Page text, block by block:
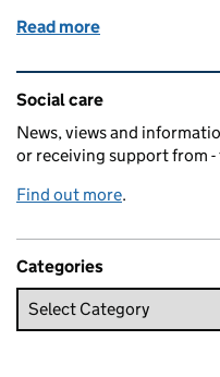
Read more
Related content
Social care
News, views and
or receiving support from
Find out more.
Categories